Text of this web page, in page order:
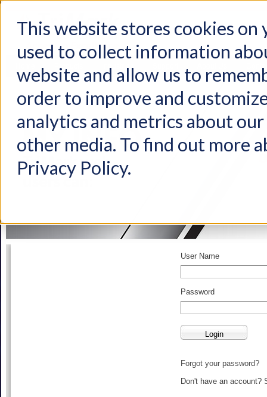
This website stores cookies on
used to collect information
website and allow us to
order to improve and
analytics and metrics about
other media. To find out more
Privacy Policy.
Products Industries
User Name
Password
Forgot your password?
Don't have an account?